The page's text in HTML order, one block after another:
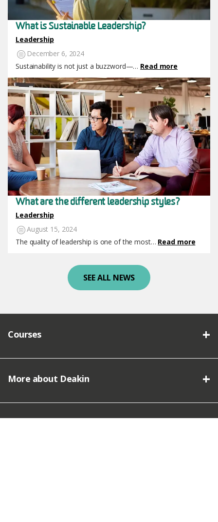
What is Sustainable Leadership?
Leadership
December 6, 2024
Sustainability is not just a buzzword—… Read more
Image
What are the different leadership styles?
Leadership
August 15, 2024
The quality of leadership is one of the most… Read more
SEE ALL NEWS
Courses
More about Deakin